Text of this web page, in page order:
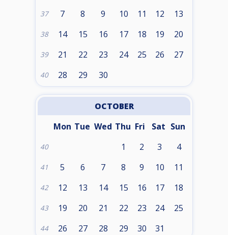
37 7 8 9 10 11 12 13
38 14 15 16 17 18 19 20
39 21 22 23 24 25 26 27
40 28 29 30
OCTOBER
Mon Tue Wed Thu Fri Sat Sun
40 1 2 3 4
41 5 6 7 8 9 10 11
42 12 13 14 15 16 17 18
43 19 20 21 22 23 24 25
44 26 27 28 29 30 31